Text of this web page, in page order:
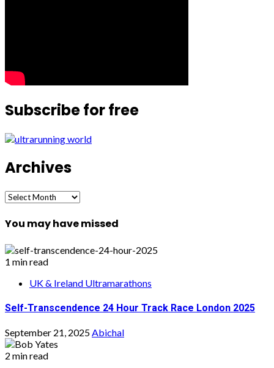
Subscribe for free
Archives
Archives
You may have missed
1 min read
UK & Ireland Ultramarathons
Self-Transcendence 24 Hour Track Race London 2025
September 21, 2025Abichal
2 min read